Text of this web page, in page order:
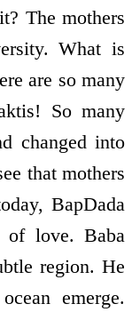
The mothers
What is
are so many
So many
changed into
that mothers
BapDada
of love. Baba
region. He
emerge.